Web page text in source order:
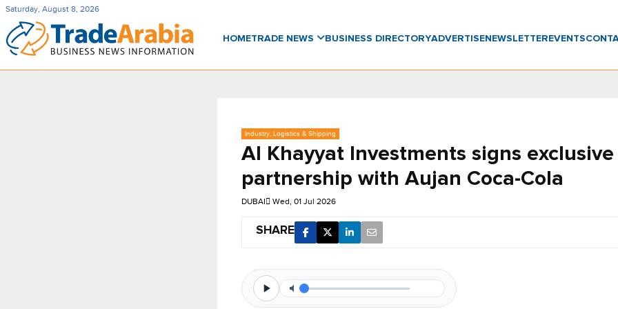
Saturday, August 8, 2026
HOMETRADE NEWS BUSINESS DIRECTORYADVERTISENEWSLETTER EVENTS
Industry, Logistics & Shipping
Al Khayyat Investments signs exclusive
partnership with Aujan Coca-Cola
DUBAI Wed, 01 Jul 2026
SHARE